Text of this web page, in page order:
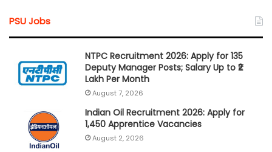
PSU Jobs
NTPC Recruitment 2026: Apply for 135
Deputy Manager Posts; Salary Up to ₹2
Lakh Per Month
August 7, 2026
Indian Oil Recruitment 2026: Apply for
1,450 Apprentice Vacancies
August 2, 2026